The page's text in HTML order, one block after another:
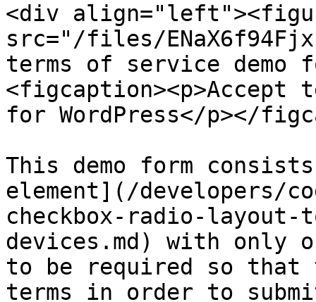
<div
src="/files/
terms of service demo
<figcaption><p>Accept
for WordPress</p></
This demo form
element](/developers/
checkbox-radio-
devices.md) with only
to be required so that
terms in order to